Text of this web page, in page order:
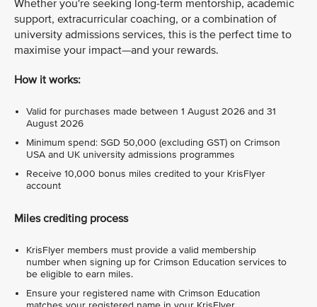
Whether you're seeking long-term mentorship, academic
support, extracurricular coaching, or a combination of
university admissions services, this is the perfect time to
maximise your impact—and your rewards.
How it works:
Valid for purchases made between 1 August 2026 and 31
August 2026
Minimum spend: SGD 50,000 (excluding GST) on Crimson
USA and UK university admissions programmes
Receive 10,000 bonus miles credited to your KrisFlyer
account
Miles crediting process
KrisFlyer members must provide a valid membership
number when signing up for Crimson Education services to
be eligible to earn miles.
Ensure your registered name with Crimson Education